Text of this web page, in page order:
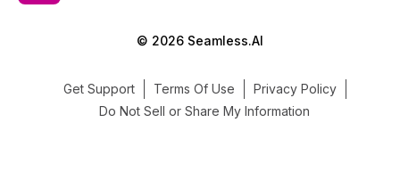
© 2026 Seamless.AI
Get Support Terms Of Use
Privacy Policy
Do Not Sell or Share My Information